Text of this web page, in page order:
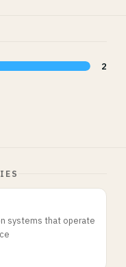
2
systems that operate